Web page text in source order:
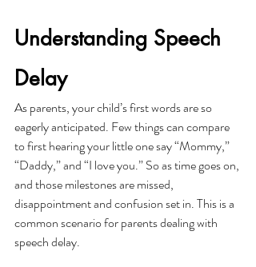
Understanding Speech
Delay
As parents, your child’s first words are so
eagerly anticipated. Few things can compare
to first hearing your little one say “Mommy,”
“Daddy,” and “I love you.” So as time goes on,
and those milestones are missed,
disappointment and confusion set in. This is a
common scenario for parents dealing with
speech delay.